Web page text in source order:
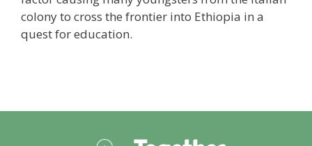
colony to cross the frontier into Ethiopia in a
quest for education.